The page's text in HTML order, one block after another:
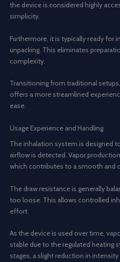
the device is considered highly
simplicity.
Furthermore, it is typically ready for
unpacking. This eliminates
complexity.
Transitioning from traditional
offers a more streamlined
ease.
Usage Experience and Handling
The inhalation system is designed
airflow is detected. Vapor
which contributes to a smooth and
The draw resistance is generally
too loose. This allows controlled
effort.
As the device is used over time,
stable due to the regulated heating
stages, a slight reduction in